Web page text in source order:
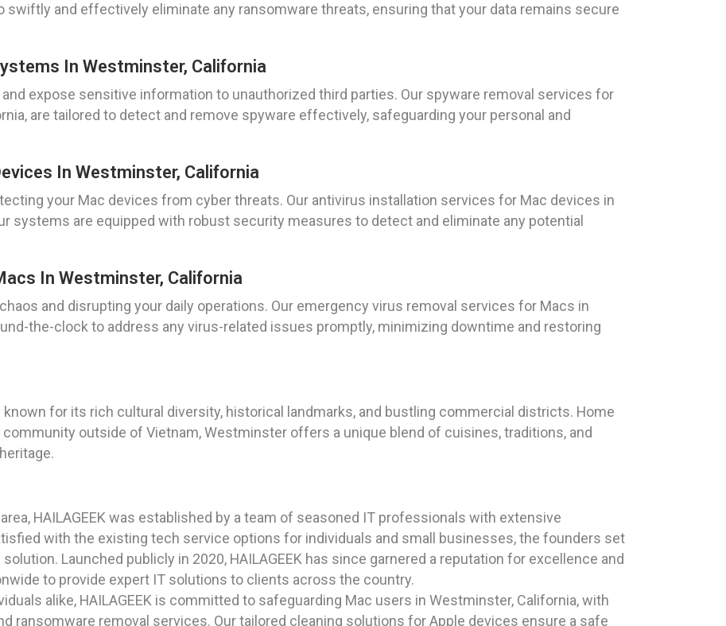
swiftly and effectively eliminate any ransomware threats, ensuring that your data remains secure
In Westminster, California
expose sensitive information to unauthorized third parties. Our spyware removal services for
are tailored to detect and remove spyware effectively, safeguarding your personal and
In Westminster, California
your Mac devices from cyber threats. Our antivirus installation services for Mac devices in
systems are equipped with robust security measures to detect and eliminate any potential
In Westminster, California
and disrupting your daily operations. Our emergency virus removal services for Macs in
the-clock to address any virus-related issues promptly, minimizing downtime and restoring
for its rich cultural diversity, historical landmarks, and bustling commercial districts. Home
outside of Vietnam, Westminster offers a unique blend of cuisines, traditions, and
HAILAGEEK was established by a team of seasoned IT professionals with extensive
with the existing tech service options for individuals and small businesses, the founders set
Launched publicly in 2020, HAILAGEEK has since garnered a reputation for excellence and
to provide expert IT solutions to clients across the country.
alike, HAILAGEEK is committed to safeguarding Mac users in Westminster, California, with
ransomware removal services. Our tailored cleaning solutions for Apple devices ensure a safe